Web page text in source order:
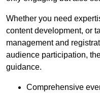
Whether you need
content development, or
management and
audience participation,
guidance.
Comprehensive